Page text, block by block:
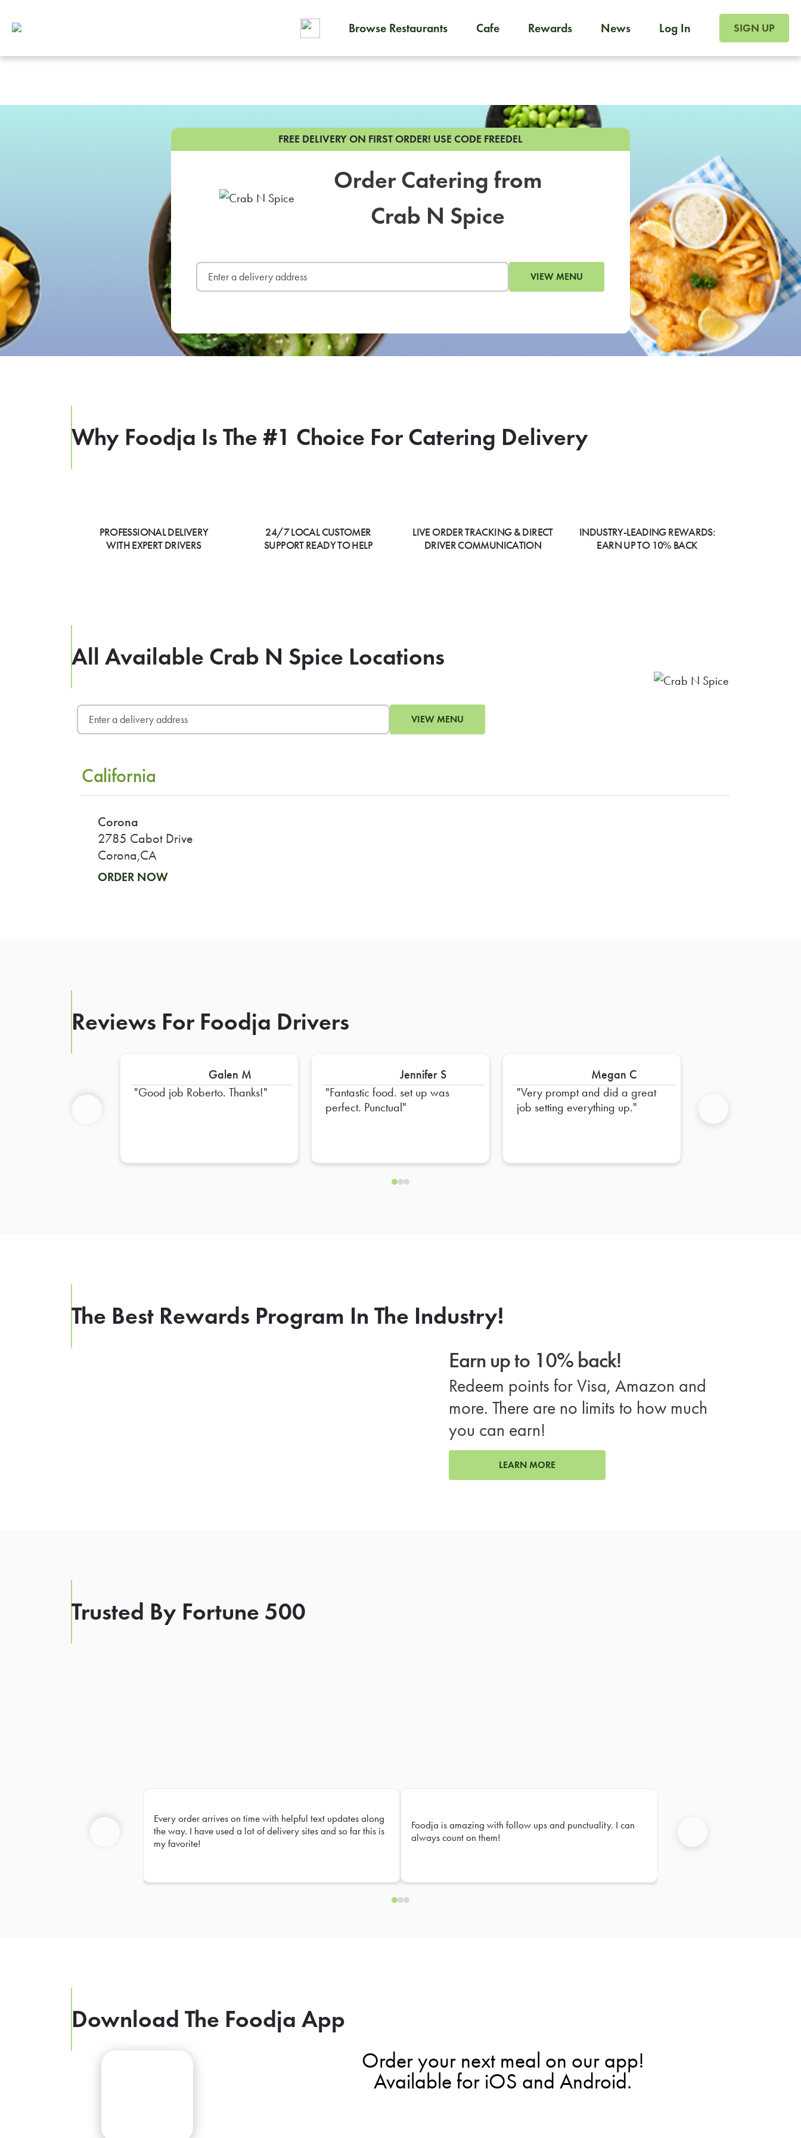
Browse Restaurants Cafe Rewards News Log In SIGN UP
FREE DELIVERY ON FIRST ORDER! USE CODE FREEDEL
Order Catering from
Crab N Spice
VIEW MENU
Why Foodja Is The #1 Choice For Catering Delivery
PROFESSIONAL DELIVERY
WITH EXPERT DRIVERS
24/7 LOCAL CUSTOMER
SUPPORT READY TO HELP
LIVE ORDER TRACKING & DIRECT
DRIVER COMMUNICATION
INDUSTRY-LEADING REWARDS:
EARN UP TO 10% BACK
All Available Crab N Spice Locations
VIEW MENU
California
Corona
2785 Cabot Drive
Corona,CA
ORDER NOW
Reviews For Foodja Drivers
Galen M
Good job Roberto. Thanks!
Jennifer S
Fantastic food. set up was
perfect. Punctual
Megan C
Very prompt and did a great
job setting everything up.
The Best Rewards Program In The Industry!
Earn up to 10% back!
Redeem points for Visa, Amazon and
more. There are no limits to how much
you can earn!
LEARN MORE
Trusted By Fortune 500
Every order arrives on time with helpful text updates along
the way. I have used a lot of delivery sites and so far this is
my favorite!
Foodja is amazing with follow ups and punctuality. I can
always count on them!
Download The Foodja App
Order your next meal on our app!
Available for iOS and Android.
Foodja offers a variety of products to meet your
To order on-demand meals and catering, sign up for Catering. If you were invited to a